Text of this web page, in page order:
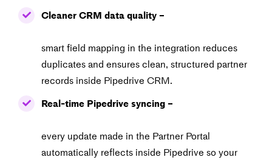
Cleaner CRM data quality –
smart field mapping in the integration reduces
duplicatesand ensures clean, structured partner
records inside Pipedrive CRM.
Real-time Pipedrive syncing –
every update made in the Partner Portal
automatically reflects inside Pipedrive so your